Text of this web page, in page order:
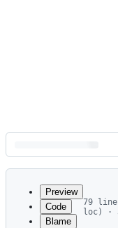
Latest
commit
Preview
Code
Blame
79
loc) ·